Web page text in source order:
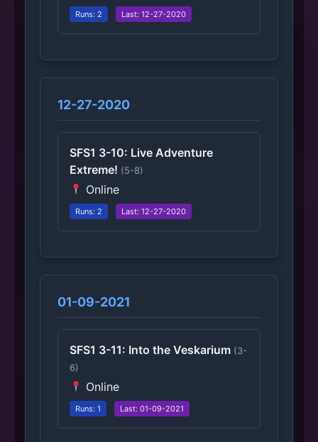
Runs: 2 Last: 12-27-2020
12-27-2020
SFS1 3-10: Live Adventure
Extreme! (5-8)
Online
Runs: 2 Last: 12-27-2020
01-09-2021
SFS1 3-11: Into the Veskarium (3-
6)
Online
Runs: 1 Last: 01-09-2021